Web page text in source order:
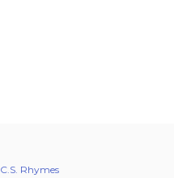
C.S. Rhymes